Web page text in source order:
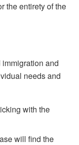
the entirety of the
and
needs and
with the
will find the